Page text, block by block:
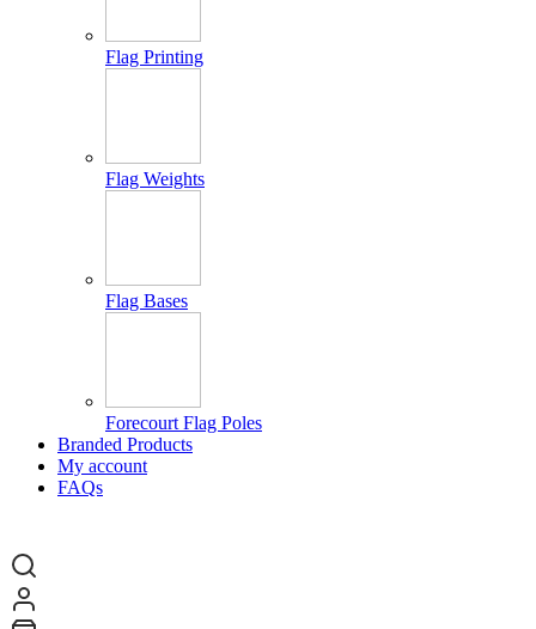
Flag Printing
Flag Weights
Flag Bases
Forecourt Flag Poles
Branded Products
My account
FAQs